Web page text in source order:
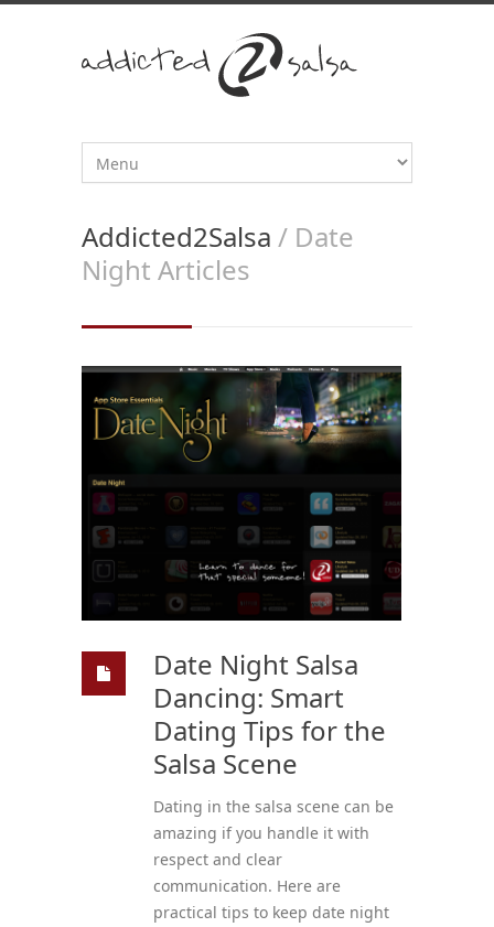
Addicted2Salsa / Date
Night Articles
Date Night Salsa
Dancing: Smart
Dating Tips for the
Salsa Scene
Dating in the salsa scene can be
amazing if you handle it with
respect and clear
communication. Here are
practical tips to keep date night